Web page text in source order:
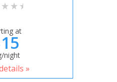
at
night
»